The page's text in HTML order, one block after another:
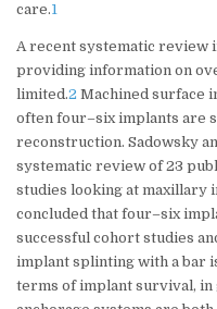
care.1
A recent systematic review
providing information on
limited.2 Machined surface
often four–six implants are
reconstruction. Sadowsky
systematic review of 23
studies looking at maxillary
concluded that four–six
successful cohort studies
implant splinting with a bar
terms of implant survival,